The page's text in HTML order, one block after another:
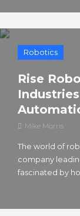
Robotics
Rise
Mike Morris
The world of
company
fascinated by